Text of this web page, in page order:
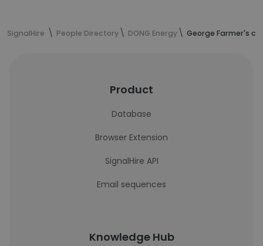
SignalHire People Directory DONG Energy George Farmer's
Product
Database
Browser Extension
SignalHire API
Email sequences
Knowledge Hub